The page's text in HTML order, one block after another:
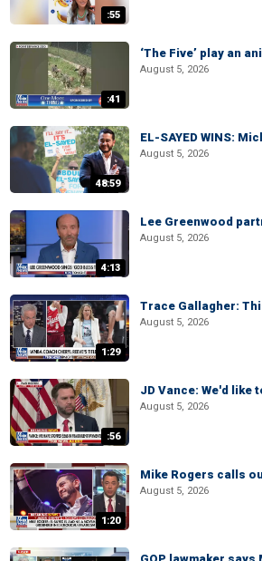
:55
:41
‘The Five’ play an
August 5, 2026
48:59
EL-SAYED WINS:
August 5, 2026
4:13
Lee Greenwood
August 5, 2026
1:29
Trace Gallagher:
August 5, 2026
:56
JD Vance: We'd like
August 5, 2026
1:20
Mike Rogers calls
August 5, 2026